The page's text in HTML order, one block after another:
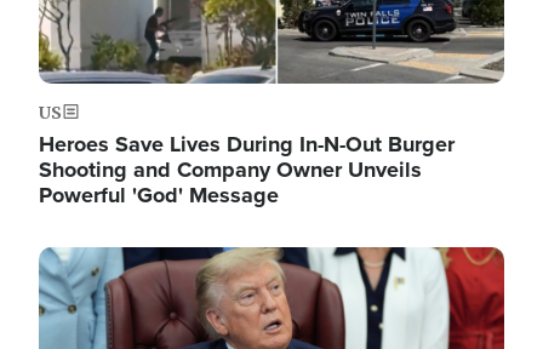
US
Heroes Save Lives During In-N-Out Burger
Shooting and Company Owner Unveils
Powerful 'God' Message
Image